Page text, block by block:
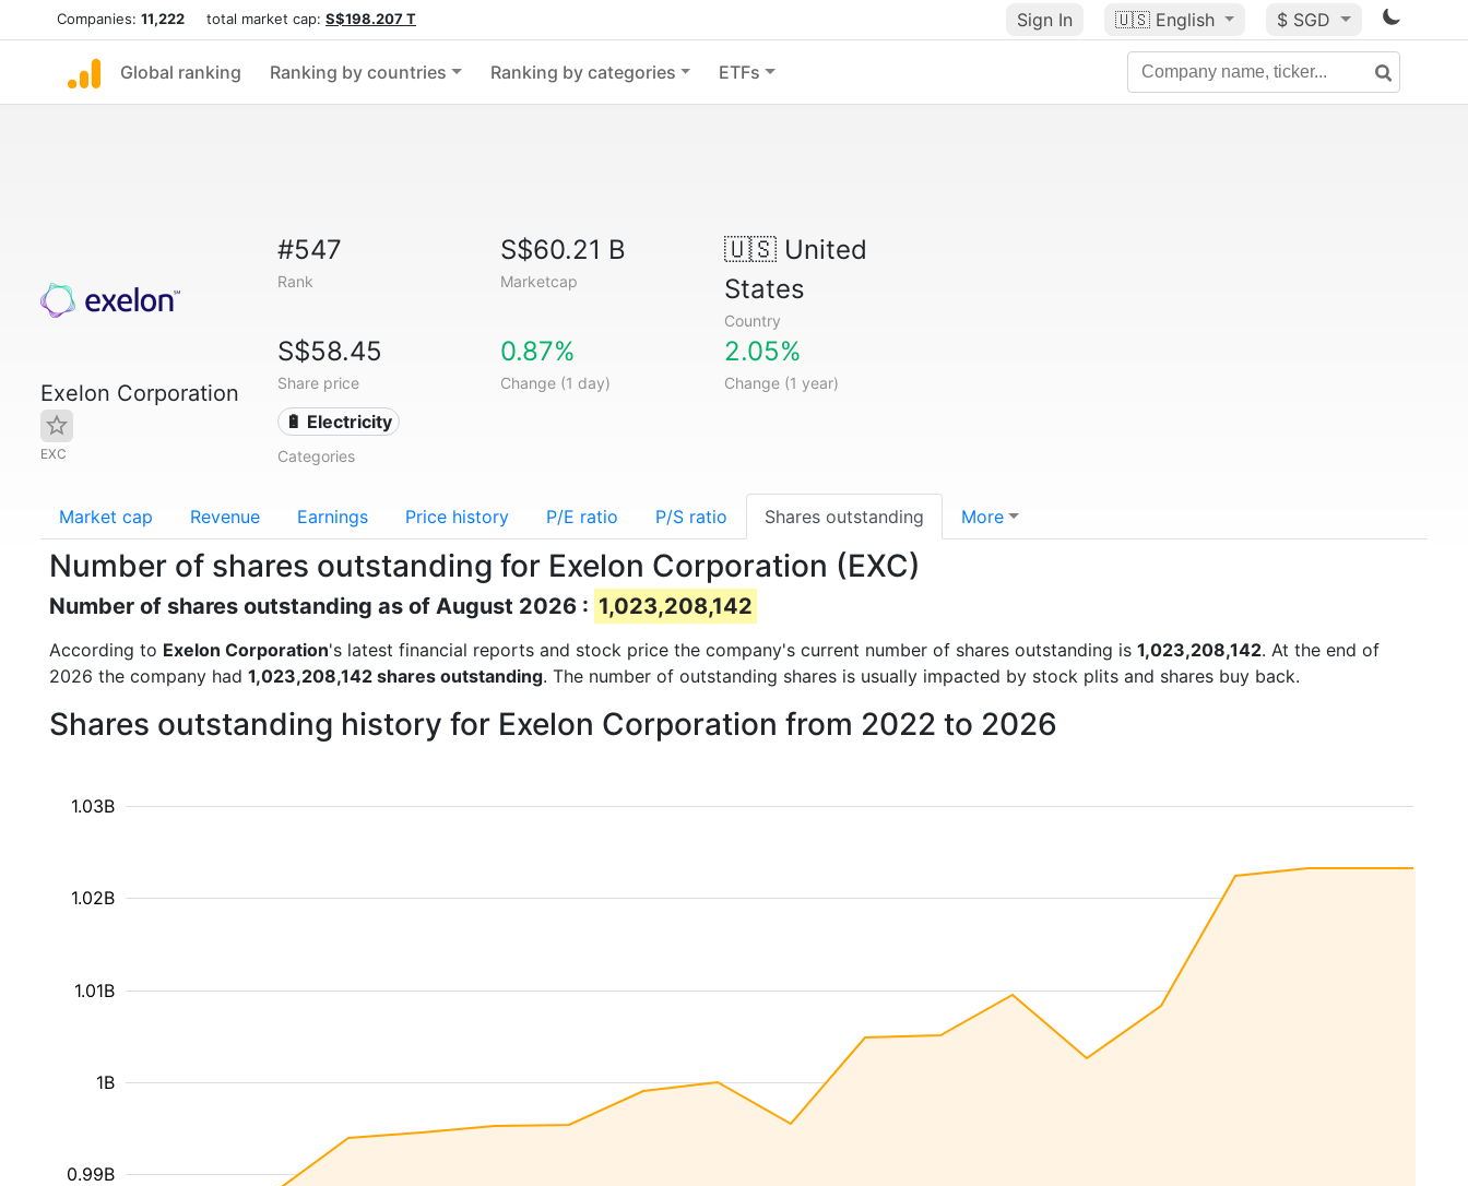
Companies: 11,222 total market cap: S$198.207 T Sign In 🇺🇸 English $ SGD
Global ranking Ranking by countries Ranking by categories ETFs
Exelon Corporation
EXC
#547
Rank
S$60.21 B
Marketcap
🇺🇸United
States
Country
S$58.45
Share price
0.87%
Change (1 day)
2.05%
Change (1 year)
🔋 Electricity
Categories
Market cap Revenue Earnings Price history P/E ratio P/S ratio Shares outstanding More
Number of shares outstanding for Exelon Corporation (EXC)
Number of shares outstanding as of August 2026 : 1,023,208,142
According to Exelon Corporation's latest financial reports and stock price the company's current number of shares outstanding is 1,023,208,142. At the end of
2026 the company had 1,023,208,142 shares outstanding. The number of outstanding shares is usually impacted by stock plits and shares buy back.
Shares outstanding history for Exelon Corporation from 2022 to 2026
0.99B
1B
1.01B
1.02B
1.03B